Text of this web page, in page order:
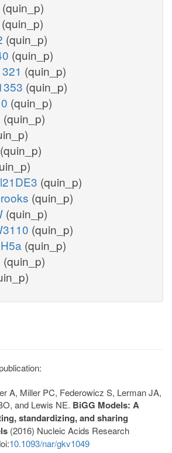
(quin_p)
(quin_p)
(quin_p)
(quin_p)
(quin_p)
(quin_p)
(quin_p)
(quin_p)
(quin_p)
(quin_p)
(quin_p)
(quin_p)
(quin_p)
(quin_p)
(quin_p)
A, Miller PC, Federowicz S, Lerman JA,
and Lewis NE. BiGG Models: A
standardizing, and sharing
(2016) Nucleic Acids Research
10.1093/nar/gkv1049